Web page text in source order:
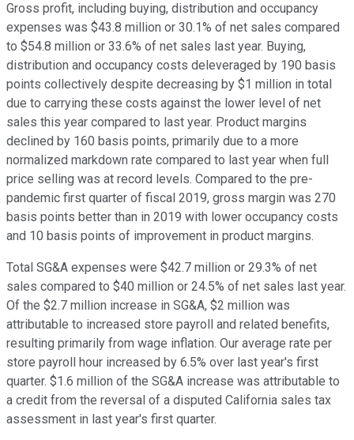
Gross profit, including buying, distribution and occupancy
expenses was $43.8 million or 30.1% of net sales compared
to $54.8 million or 33.6% of net sales last year. Buying,
distribution and occupancy costs deleveraged by 190 basis
points collectively despite decreasing by $1 million in total
due to carrying these costs against the lower level of net
sales this year compared to last year. Product margins
declined by 160 basis points, primarily due to a more
normalized markdown rate compared to last year when full
price selling was at record levels. Compared to the pre-
pandemic first quarter of fiscal 2019, gross margin was 270
basis points better than in 2019 with lower occupancy costs
and 10 basis points of improvement in product margins.
Total SG&A expenses were $42.7 million or 29.3% of net
sales compared to $40 million or 24.5% of net sales last year.
Of the $2.7 million increase in SG&A, $2 million was
attributable to increased store payroll and related benefits,
resulting primarily from wage inflation. Our average rate per
store payroll hour increased by 6.5% over last year's first
quarter. $1.6 million of the SG&A increase was attributable to
a credit from the reversal of a disputed California sales tax
assessment in last year's first quarter.